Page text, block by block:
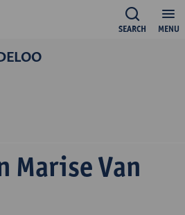
MENU
SEARCH
Marise Van